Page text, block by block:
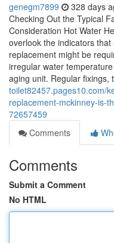
genegm7899 328 days
Checking Out the Typical
Consideration Hot Water
overlook the indicators
replacement might be
irregular water
aging unit. Regular fixings,
toilet82457.pages10.com/
replacement-mckinney-is-
72657459
Comments
Comments
Submit a Comment
No HTML